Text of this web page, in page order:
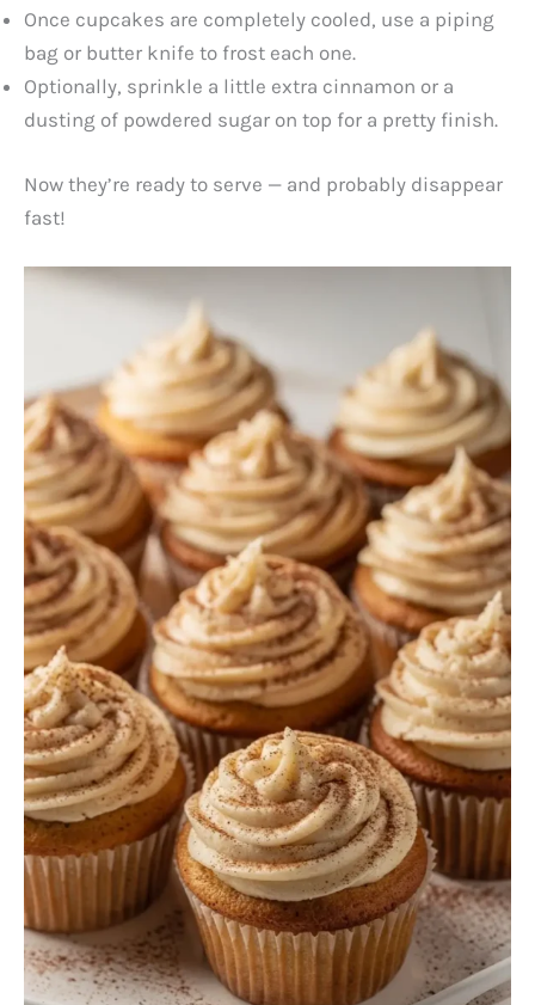
Once cupcakes are completely cooled, use a piping
bag or butter knife to frost each one.
Optionally, sprinkle a little extra cinnamon or a
dusting of powdered sugar on top for a pretty finish.
Now they’re ready to serve — and probably disappear
fast!